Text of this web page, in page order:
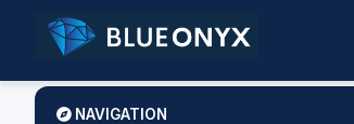
NAVIGATION